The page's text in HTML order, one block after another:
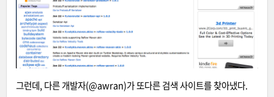
그런데, 다른 개발자(@awran)가 또다른 검색 사이트를 찾아냈다.